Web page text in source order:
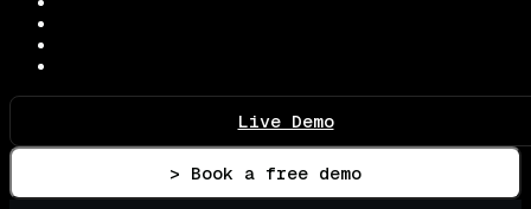
Live Demo
> Book a free demo